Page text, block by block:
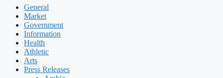
General
Market
Government
Information
Health
Athletic
Arts
Press Releases